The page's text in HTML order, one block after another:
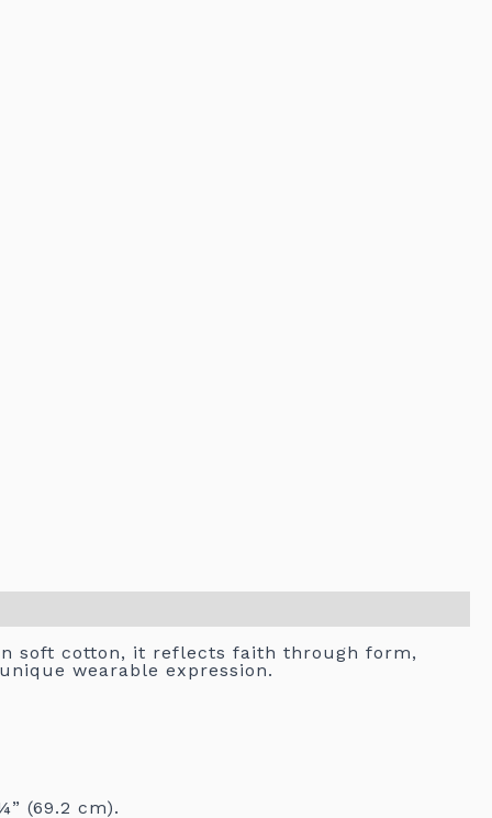
soft cotton, it reflects faith through form,
wearable expression.
(69.2 cm).